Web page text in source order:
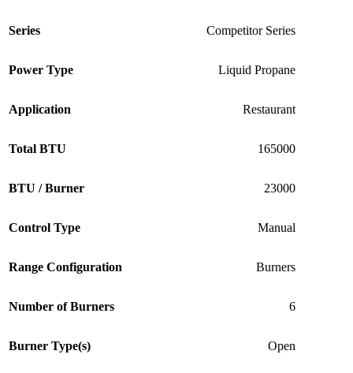
Series Competitor Series
Power Type Liquid Propane
Application Restaurant
Total BTU 165000
BTU / Burner 23000
Control Type Manual
Range Configuration Burners
Number of Burners 6
Burner Type(s) Open